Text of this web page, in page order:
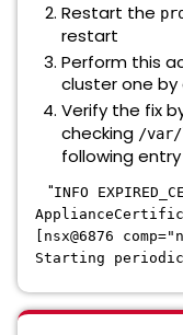
Restart the
restart
Perform this
cluster one by
Verify the fix
checking /var/
following entry
"INFO
[nsx@6876
Starting